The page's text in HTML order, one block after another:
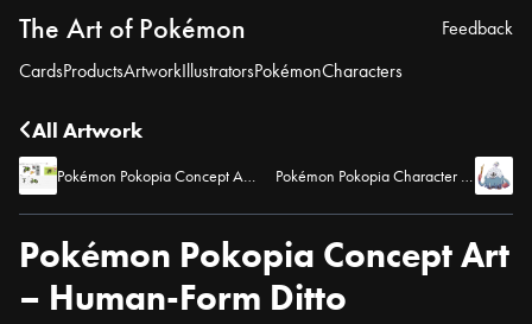
The Art of Pokémon
CardsProductsArtworkIllustratorsPokémonCharacters
Feedback
All Artwork
Pokémon Pokopia Concept Art – Bicycle Pokémon Pokopia Character Artwork – Professor Tangrowth
Pokémon Pokopia Concept Art
– Human-Form Ditto